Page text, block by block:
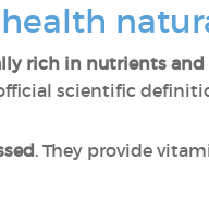
rich in nutrients
scientific
. They provide